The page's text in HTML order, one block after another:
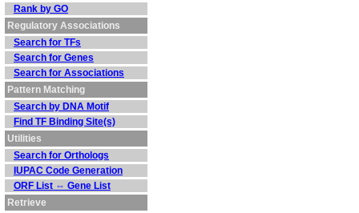
Rank by GO
Regulatory Associations
Search for TFs
Search for Genes
Search for Associations
Pattern Matching
Search by DNA Motif
Find TF Binding Site(s)
Utilities
Search for Orthologs
IUPAC Code Generation
ORF List ⇔ Gene List
Retrieve